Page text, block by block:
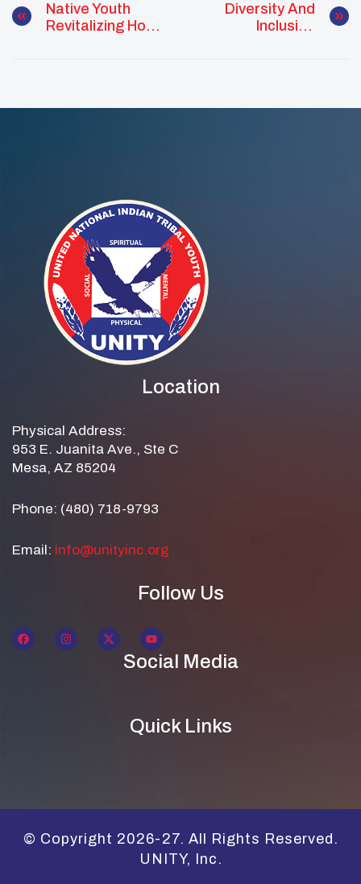
Native Youth
Revitalizing Hope
Diversity And
Inclusion
Location
Physical Address:
953 E. Juanita Ave., Ste C
Mesa, AZ 85204
Phone: (480) 718-9793
Email: info@unityinc.org
Follow Us
Social Media
Quick Links
© Copyright 2026-27. All Rights Reserved.
UNITY, Inc.